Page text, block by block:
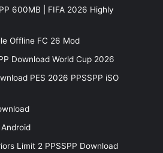
600MB | FIFA 2026 Highly
Offline FC 26 Mod
Download World Cup 2026
PES 2026 PPSSPP iSO
Limit 2 PPSSPP Download